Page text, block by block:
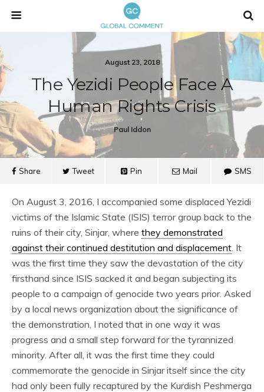
August 23, 2018
The Yezidi People Face A
Human Rights Crisis
Paul Iddon
Share Tweet Pin Mail SMS
On August 3, 2016, I accompanied some displaced Yezidi
victims of the Islamic State (ISIS) terror group back to the
ruins of their city, Sinjar, where they demonstrated
against their continued destitution and displacement. It
was the first time they saw the devastation of the city
firsthand since ISIS sacked it and began subjecting its
people to a campaign of genocide two years prior. Asked
by a local news organization about the significance of
the demonstration, I noted that in one way it was
progress and a small step forward for the tyrannized
minority. After all, it was the first time they could
commemorate the genocide in Sinjar itself since the city
had only been fully recaptured by the Kurdish Peshmerga